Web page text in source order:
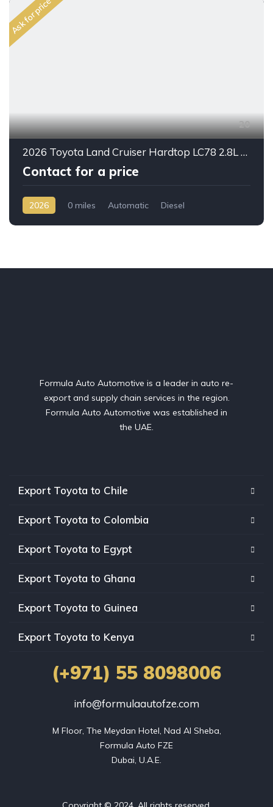
Ask for price
20
2026 Toyota Land Cruiser Hardtop LC78 2.8L Diesel Automatic – Built for Reliability Without Compromise
Contact for a price
2026 0 miles Automatic
Diesel
Formula Auto Automotive is a leader in auto re-
export and supply chain services in the region.
Formula Auto Automotive was established in
the UAE.
Export Toyota to Chile
Export Toyota to Colombia
Export Toyota to Egypt
Export Toyota to Ghana
Export Toyota to Guinea
Export Toyota to Kenya
(+971) 55 8098006
info@formulaautofze.com
M Floor, The Meydan Hotel, Nad Al Sheba,
Formula Auto FZE
Dubai, U.A.E.